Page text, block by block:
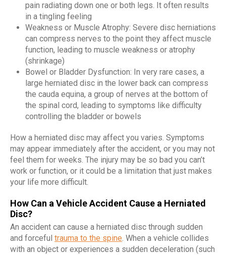
pain radiating down one or both legs. It often results
in a tingling feeling
Weakness or Muscle Atrophy: Severe disc herniations
can compress nerves to the point they affect muscle
function, leading to muscle weakness or atrophy
(shrinkage)
Bowel or Bladder Dysfunction: In very rare cases, a
large herniated disc in the lower back can compress
the cauda equina, a group of nerves at the bottom of
the spinal cord, leading to symptoms like difficulty
controlling the bladder or bowels
How a herniated disc may affect you varies. Symptoms
may appear immediately after the accident, or you may not
feel them for weeks. The injury may be so bad you can’t
work or function, or it could be a limitation that just makes
your life more difficult.
How Can a Vehicle Accident Cause a Herniated
Disc?
An accident can cause a herniated disc through sudden
and forceful trauma to the spine. When a vehicle collides
with an object or experiences a sudden deceleration (such